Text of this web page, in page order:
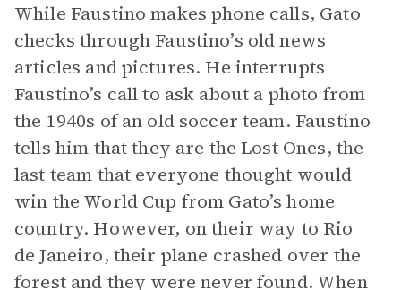
While Faustino makes phone calls, Gato
checks through Faustino’s old news
articles and pictures. He interrupts
Faustino’s call to ask about a photo from
the 1940s of an old soccer team. Faustino
tells him that they are the Lost Ones, the
last team that everyone thought would
win the World Cup from Gato’s home
country. However, on their way to Rio
de Janeiro, their plane crashed over the
forest and they were never found. When